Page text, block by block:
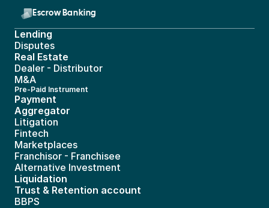
Escrow Banking
Lending
Disputes
Real Estate
Dealer - Distributor
M&A
Pre-Paid Instrument
Payment
Aggregator
Litigation
Fintech
Marketplaces
Franchisor - Franchisee
Alternative Investment
Liquidation
Trust & Retention account
BBPS